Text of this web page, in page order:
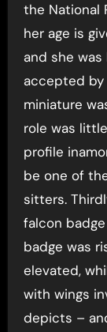
the National
her age is
and she was
accepted
miniature
role was
profile
be one of
sitters.
falcon
badge was
elevated,
with wings
depicts –